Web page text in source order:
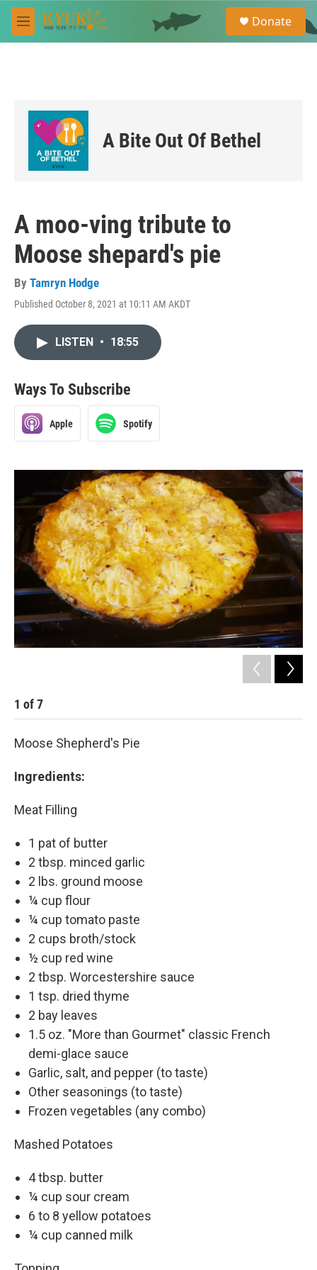
Skip to main content
M
e
e
a
Donate
A Bite Out Of Bethel
A moo-ving tribute to
Moose shepard's pie
By Tamryn Hodge
Published October 8, 2021 at 10:11 AM AKDT
LISTEN • 18:55
Ways To Subscribe
Apple Spotify
1 of7
Moose Shepherd's Pie
Ingredients:
Meat Filling
1 pat of butter
2 tbsp. minced garlic
2 lbs. ground moose
¼ cup flour
¼ cup tomato paste
2 cups broth/stock
½ cup red wine
2 tbsp. Worcestershire sauce
1 tsp. dried thyme
2 bay leaves
1.5 oz. "More than Gourmet" classic French
demi-glace sauce
Garlic, salt, and pepper (to taste)
Other seasonings (to taste)
Frozen vegetables (any combo)
Mashed Potatoes
4 tbsp. butter
¼ cup sour cream
6 to 8 yellow potatoes
¼ cup canned milk